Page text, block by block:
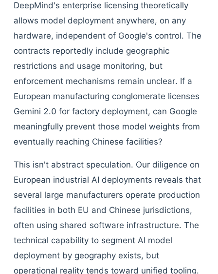
DeepMind's enterprise licensing theoretically
allows model deployment anywhere, on any
hardware, independent of Google's control. The
contracts reportedly include geographic
restrictions and usage monitoring, but
enforcement mechanisms remain unclear. If a
European manufacturing conglomerate licenses
Gemini 2.0 for factory deployment, can Google
meaningfully prevent those model weights from
eventually reaching Chinese facilities?
This isn't abstract speculation. Our diligence on
European industrial AI deployments reveals that
several large manufacturers operate production
facilities in both EU and Chinese jurisdictions,
often using shared software infrastructure. The
technical capability to segment AI model
deployment by geography exists, but
operational reality tends toward unified tooling.